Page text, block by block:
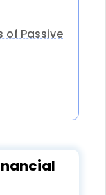
of Passive